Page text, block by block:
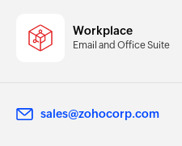
Workplace
Email and Office Suite
sales@zohocorp.com